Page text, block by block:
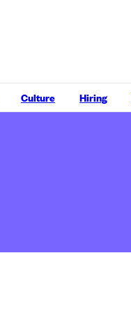
Culture Hiring